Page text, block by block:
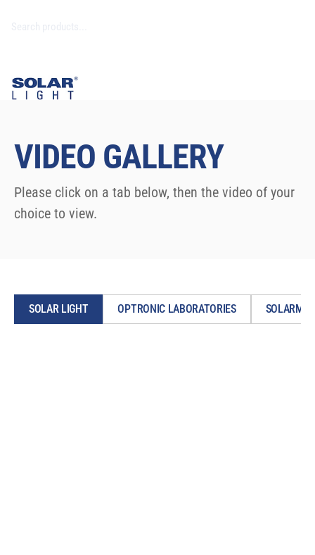
VIDEO GALLERY
Please click on a tab below, then the video of your
choice to view.
SOLAR LIGHT OPTRONIC LABORATORIES